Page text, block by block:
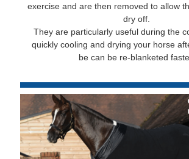
exercise and are then removed to allow
dry off.
They are particularly useful during the
quickly cooling and drying your horse
be can be re-blanketed